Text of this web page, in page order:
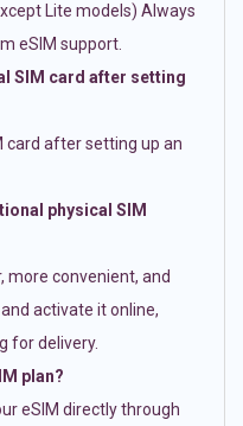
Lite models) Always
eSIM support.
SIM card after setting
card after setting up an
physical SIM
more convenient, and
activate it online,
for delivery.
plan?
eSIM directly through